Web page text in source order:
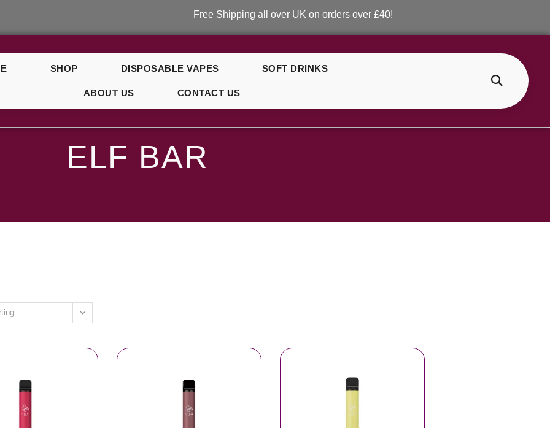
Free Shipping all over UK on orders over £40!
SHOP DISPOSABLE VAPES SOFT DRINKS
ABOUT US CONTACT US
ELF BAR